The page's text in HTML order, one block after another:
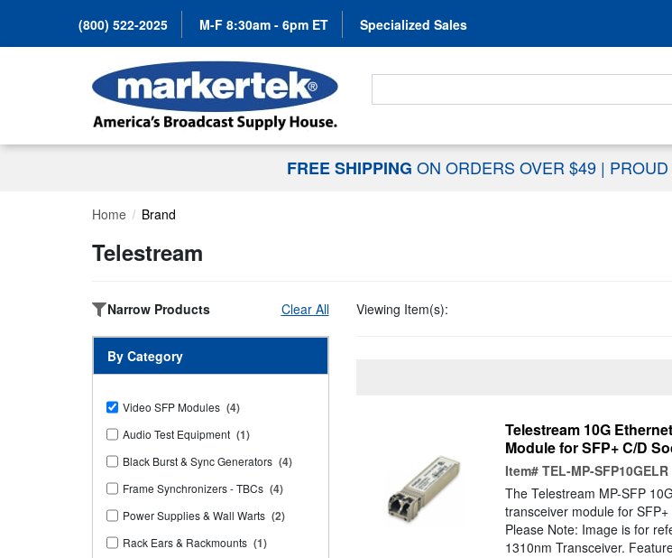
(800) 522-2025 M-F 8:30am - 6pm ET Specialized Sales
Search For...
FREE SHIPPING ON ORDERS OVER $49 |
Home Brand
Telestream
Narrow Products Clear All
By Category
Video SFP Modules (4)
Audio Test Equipment (1)
Black Burst & Sync Generators (4)
Frame Synchronizers - TBCs (4)
Power Supplies & Wall Warts (2)
Rack Ears & Rackmounts (1)
Viewing Item(s):
Telestream 10G
Module for SFP+ C/D
Item# TEL-MP-SFP10GELR
The Telestream MP-SFP
transceiver module for
Please Note: Image is for
1310nm Transceiver.